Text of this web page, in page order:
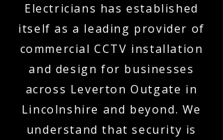
Electricians has established
itself as a leading provider of
commercial CCTV installation
and design for businesses
across Leverton Outgate in
Lincolnshire and beyond. We
understand that security is